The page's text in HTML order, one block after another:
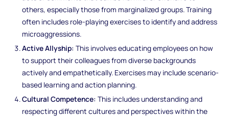
others, especially those from marginalized groups. Training
often includes role-playing exercises to identify and address
microaggressions.
Active Allyship: This involves educating employees on how
to support their colleagues from diverse backgrounds
actively and empathetically. Exercises may include scenario-
based learning and action planning.
Cultural Competence:This includes understanding and
respecting different cultures and perspectives within the